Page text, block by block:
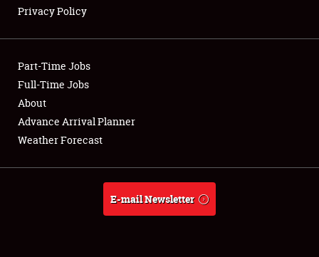
Club Relations
Full-Time Jobs
About
Weather Forecast
Privacy Policy
Part-Time Jobs
Full-Time Jobs
About
Advance Arrival Planner
Weather Forecast
E-mail Newsletter